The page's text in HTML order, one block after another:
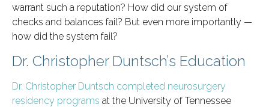
warrant such a reputation? How did our system of
checks and balances fail? But even more importantly —
how did the system fail?
Dr. Christopher Duntsch’s Education
Dr. Christopher Duntsch completed neurosurgery
residency programs at the University of Tennessee